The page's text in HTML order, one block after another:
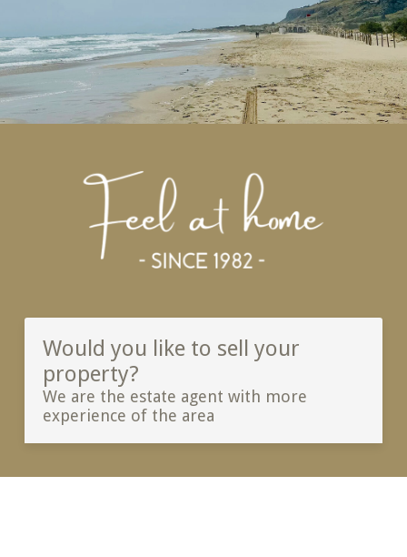
Would you like to sell your
property?
We are the estate agent with more
experience of the area